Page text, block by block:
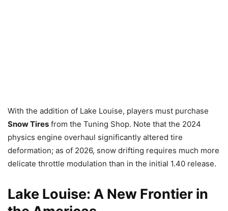
With the addition of Lake Louise, players must purchase
Snow Tires from the Tuning Shop. Note that the 2024
physics engine overhaul significantly altered tire
deformation; as of 2026, snow drifting requires much more
delicate throttle modulation than in the initial 1.40 release.
Lake Louise: A New Frontier in